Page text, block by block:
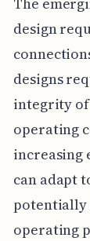
design
designs
integrity
operating
increasing
can adapt
potentially
operating